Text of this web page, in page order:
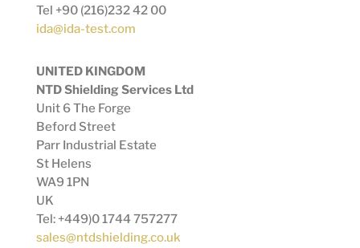
Tel +90 (216)232 42 00
ida@ida-test.com
UNITED KINGDOM
NTD Shielding Services Ltd
Unit 6 The Forge
Beford Street
Parr Industrial Estate
St Helens
WA9 1PN
UK
Tel: +449)0 1744 757277
sales@ntdshielding.co.uk